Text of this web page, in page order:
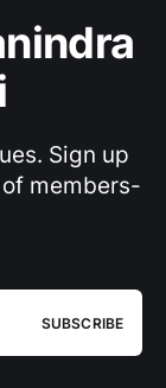
Sign up
members-
SUBSCRIBE